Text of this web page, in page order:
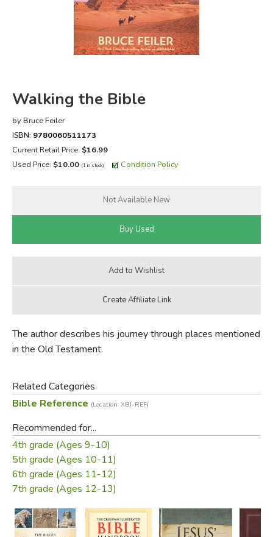
FICTION & LITERATURE
EVERYDAY LIFE
Walking the Bible
by Bruce Feiler
ISBN: 9780060511173
Current Retail Price: $16.99
Used Price: $10.00 (1 in stock) Condition Policy
The author describes his journey through places mentioned
in the Old Testament.
Related Categories
Bible Reference (Location: XBI-REF)
Recommended for...
4th grade (Ages 9-10)
5th grade (Ages 10-11)
6th grade (Ages 11-12)
7th grade (Ages 12-13)